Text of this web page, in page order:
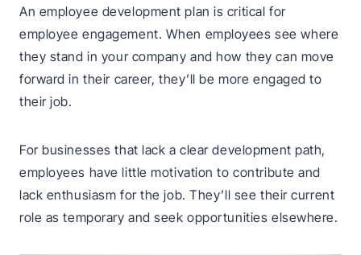
An employee development plan is critical for
employee engagement. When employees see where
they stand in your company and how they can move
forward in their career, they’ll be more engaged to
their job.
For businesses that lack a clear development path,
employees have little motivation to contribute and
lack enthusiasm for the job. They’ll see their current
role as temporary and seek opportunities elsewhere.